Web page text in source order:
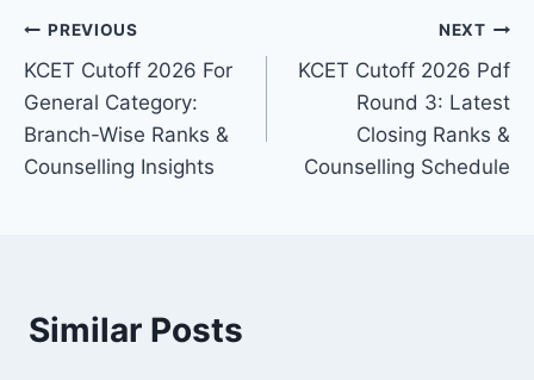
Post
navigation
PREVIOUS
KCET Cutoff 2026 For
General Category:
Branch-Wise Ranks &
Counselling Insights
NEXT
KCET Cutoff 2026 Pdf
Round 3: Latest
Closing Ranks &
Counselling Schedule
Similar Posts